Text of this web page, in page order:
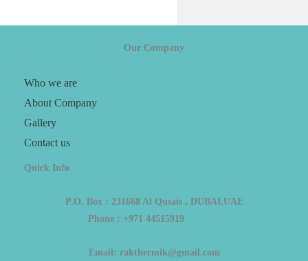
Our Company
Who we are
About Company
Gallery
Contact us
Quick Info
P.O. Box : 231668 Al Qusais , DUBAI,UAE
Phone : +971 44515919
Email: rakthermik@gmail.com